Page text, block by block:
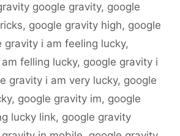
google gravity, google
, google gravity high, google
gravity i am feeling lucky,
felling lucky, google gravity i
gravity i am very lucky, google
, google gravity im, google
lucky link, google gravity